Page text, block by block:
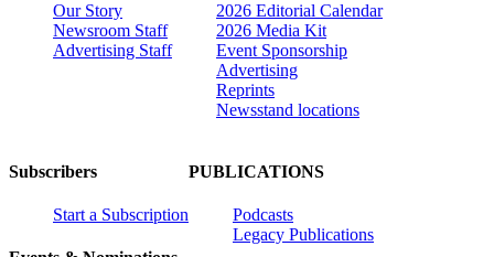
Our Story
Newsroom Staff
Advertising Staff
2026 Editorial Calendar
2026 Media Kit
Event Sponsorship
Advertising
Reprints
Newsstand locations
Subscribers
Start a Subscription
PUBLICATIONS
Podcasts
Legacy Publications